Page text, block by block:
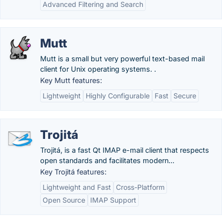
Advanced Filtering and Search
Mutt
Mutt is a small but very powerful text-based mail
client for Unix operating systems. .
Key Mutt features:
Lightweight
Highly Configurable Fast Secure
Trojitá
Trojitá, is a fast Qt IMAP e-mail client that respects
open standards and facilitates modern...
Key Trojitá features:
Lightweight and Fast
Cross-Platform
Open Source
IMAP Support